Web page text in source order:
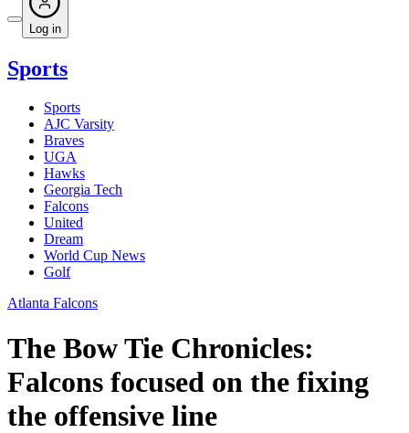
Log in
Sports
Sports
AJC Varsity
Braves
UGA
Hawks
Georgia Tech
Falcons
United
Dream
World Cup News
Golf
Atlanta Falcons
The Bow Tie Chronicles:
Falcons focused on the fixing
the offensive line